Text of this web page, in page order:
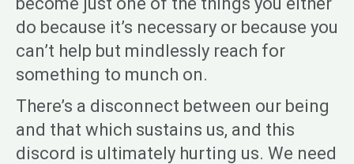
do because it’s necessary or because you
can’t help but mindlessly reach for
something to munch on.
There’s a disconnect between our being
and that which sustains us, and this
discord is ultimately hurting us. We need